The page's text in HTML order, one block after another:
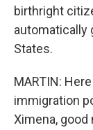
birthright
automatically
States.
MARTIN:
immigration
Ximena, good